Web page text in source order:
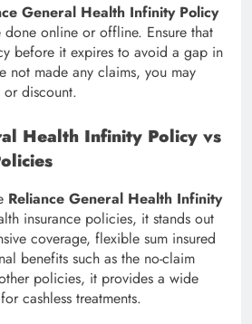
General Health Infinity Policy
online or offline. Ensure that
before it expires to avoid a gap in
not made any claims, you may
discount.
Health Infinity Policy vs
Reliance General Health Infinity
insurance policies, it stands out
coverage, flexible sum insured
benefits such as the no-claim
policies, it provides a wide
cashless treatments.